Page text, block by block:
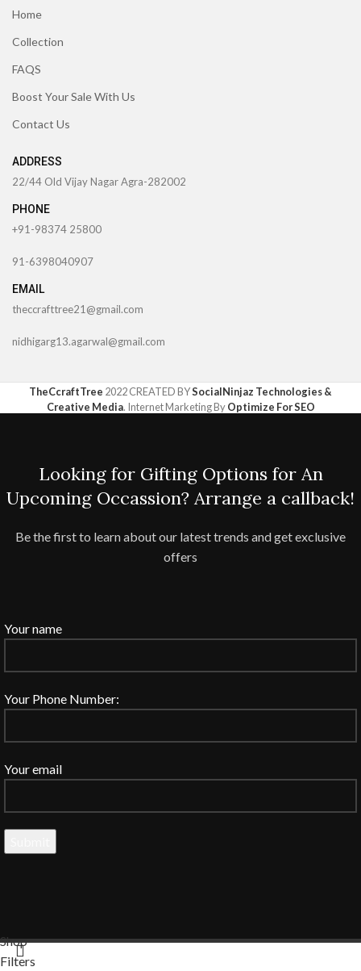
Home
Collection
FAQS
Boost Your Sale With Us
Contact Us
ADDRESS
22/44 Old Vijay Nagar Agra-282002
PHONE
+91-98374 25800
91-6398040907
EMAIL
theccrafttree21@gmail.com
nidhigarg13.agarwal@gmail.com
TheCcraftTree 2022 CREATED BYSocialNinjaz Technologies &
Creative Media. Internet Marketing ByOptimize For SEO
Looking for Gifting Options for An
Upcoming Occassion? Arrange a callback!
Be the first to learn about our latest trends and get exclusive
offers
Your name
Your Phone Number:
Your email
Shop
Filters